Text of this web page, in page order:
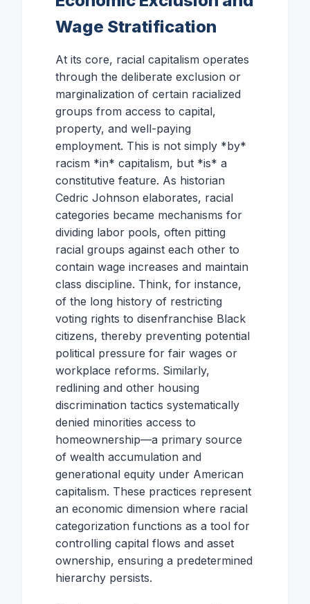
Wage Stratification
At its core, racial capitalism operates
through the deliberate exclusion or
marginalization of certain racialized
groups from access to capital,
property, and well-paying
employment. This is not simply *by*
racism *in* capitalism, but *is* a
constitutive feature. As historian
Cedric Johnson elaborates, racial
categories became mechanisms for
dividing labor pools, often pitting
racial groups against each other to
contain wage increases and maintain
class discipline. Think, for instance,
of the long history of restricting
voting rights to disenfranchise Black
citizens, thereby preventing potential
political pressure for fair wages or
workplace reforms. Similarly,
redlining and other housing
discrimination tactics systematically
denied minorities access to
homeownership—a primary source
of wealth accumulation and
generational equity under American
capitalism. These practices represent
an economic dimension where racial
categorization functions as a tool for
controlling capital flows and asset
ownership, ensuring a predetermined
hierarchy persists.